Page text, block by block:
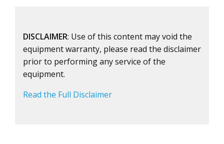
DISCLAIMER: Use of this content may void the
equipment warranty, please read the disclaimer
prior to performing any service of the
equipment.
Read the Full Disclaimer